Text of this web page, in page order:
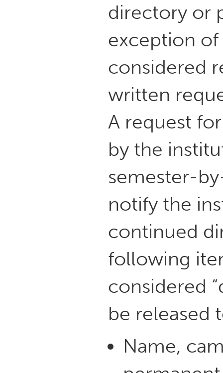
directory or
exception
considered
written
A request
by the
semester-
notify the
continued
following
considered
be released
Name,